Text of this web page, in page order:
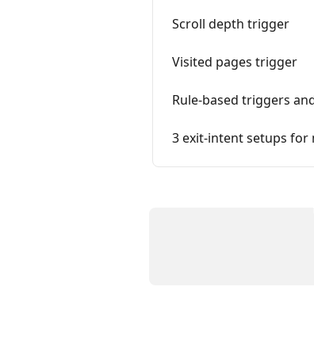
Scroll depth trigger
Visited pages trigger
Rule-based triggers
3 exit-intent setups for